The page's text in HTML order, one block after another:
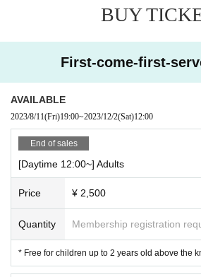
[Ticket (all seats reserved)]
* Free on the knees (up to 2 years old)
[Performance]
60 minutes (no break)
BUY
First-come-first-
AVAILABLE
2023/8/11(Fri)19:00~2023/12/2(Sat)12:00
End of sales
[Daytime 12:00~] Adults
Price ¥ 2,500
Quantity Membership registration
* Free for children up to 2 years old above the